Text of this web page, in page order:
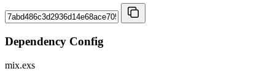
Dependency Config
mix.exs